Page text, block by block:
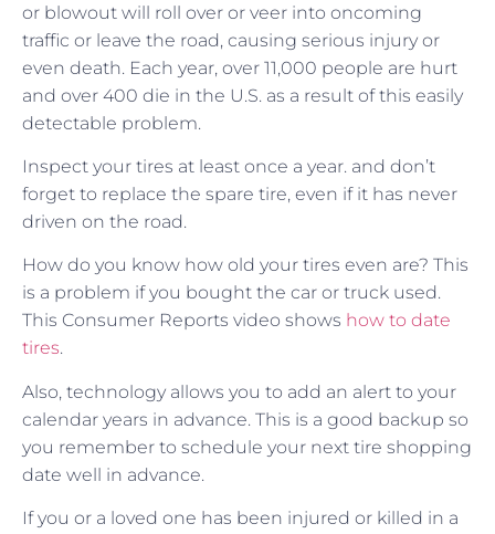
or blowout will roll over or veer into oncoming
traffic or leave the road, causing serious injury or
even death. Each year, over 11,000 people are hurt
and over 400 die in the U.S. as a result of this easily
detectable problem.
Inspect your tires at least once a year. and don’t
forget to replace the spare tire, even if it has never
driven on the road.
How do you know how old your tires even are? This
is a problem if you bought the car or truck used.
This Consumer Reports video shows how to date
tires.
Also, technology allows you to add an alert to your
calendar years in advance. This is a good backup so
you remember to schedule your next tire shopping
date well in advance.
If you or a loved one has been injured or killed in a